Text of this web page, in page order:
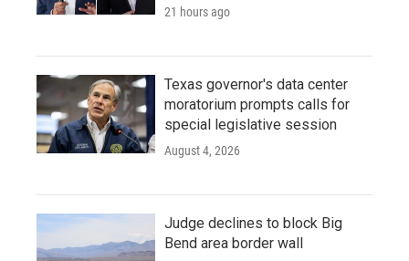
21 hours ago
Texas governor's data center
moratorium prompts calls for
special legislative session
August 4, 2026
Judge declines to block Big
Bend area border wall